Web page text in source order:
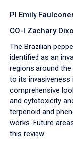
PI Emily Faulconer
CO-I Zachary
The Brazilian
identified as an
regions around
to its invasiveness
comprehensive
and cytotoxicity
terpenoid and
works. Future
this review.